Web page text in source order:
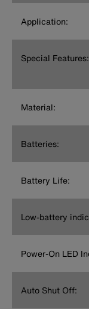
Application:
Special Features:
Material:
Batteries:
Battery Life:
Low-battery
Power-On LED
Auto Shut Off: